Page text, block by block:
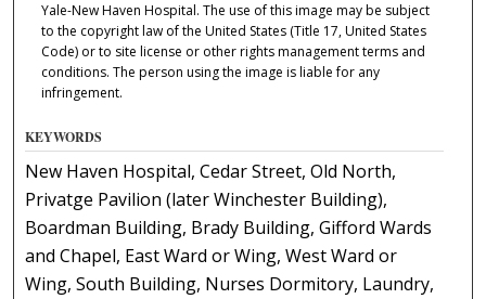
Yale-New Haven Hospital. The use of this image may be subject
to the copyright law of the United States (Title 17, United States
Code) or to site license or other rights management terms and
conditions. The person using the image is liable for any
infringement.
KEYWORDS
New Haven Hospital, Cedar Street, Old North,
Privatge Pavilion (later Winchester Building),
Boardman Building, Brady Building, Gifford Wards
and Chapel, East Ward or Wing, West Ward or
Wing, South Building, Nurses Dormitory, Laundry,